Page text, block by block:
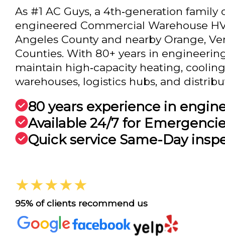
As #1 AC Guys, a 4th‑generation
engineered Commercial Warehouse
Angeles County and nearby Orange,
Counties. With 80+ years in
maintain high‑capacity heating,
warehouses, logistics hubs, and
80 years experience in
Available 24/7 for
Quick service Same-Day
★★★★★
95% of clients recommend us